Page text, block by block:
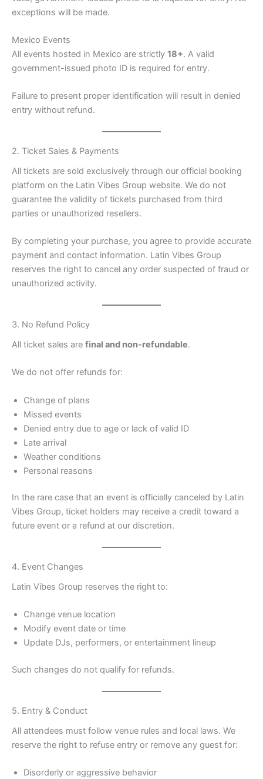
exceptions will be made.
Mexico Events
All events hosted in Mexico are strictly 18+. A valid
government-issued photo ID is required for entry.
Failure to present proper identification will result in denied
entry without refund.
2. Ticket Sales & Payments
All tickets are sold exclusively through our official booking
platform on the Latin Vibes Group website. We do not
guarantee the validity of tickets purchased from third
parties or unauthorized resellers.
By completing your purchase, you agree to provide accurate
payment and contact information. Latin Vibes Group
reserves the right to cancel any order suspected of fraud or
unauthorized activity.
3. No Refund Policy
All ticket sales are final and non-refundable.
We do not offer refunds for:
Change of plans
Missed events
Denied entry due to age or lack of valid ID
Late arrival
Weather conditions
Personal reasons
In the rare case that an event is officially canceled by Latin
Vibes Group, ticket holders may receive a credit toward a
future event or a refund at our discretion.
4. Event Changes
Latin Vibes Group reserves the right to:
Change venue location
Modify event date or time
Update DJs, performers, or entertainment lineup
Such changes do not qualify for refunds.
5. Entry & Conduct
All attendees must follow venue rules and local laws. We
reserve the right to refuse entry or remove any guest for:
Disorderly or aggressive behavior